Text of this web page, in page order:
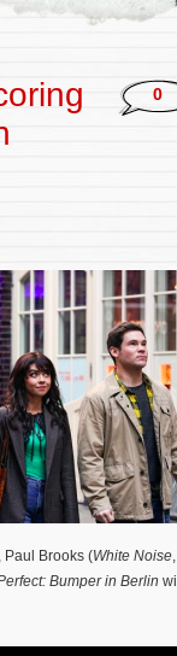
0
Paul Brooks (White Noise,
Bumper in Berlin will